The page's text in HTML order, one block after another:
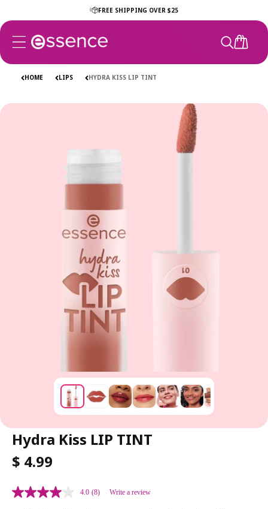
content
FREE SHIPPING OVER $25
CART
HOME LIPS HYDRA KISS LIP TINT
Skip to
Hydra Kiss LIP TINT
R
E
G
U
$ 4.99
4.0 (8) Write a review